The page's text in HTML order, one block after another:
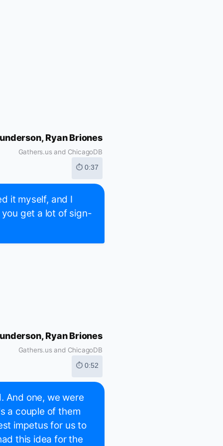
Ryan Briones
Gathers.us and ChicagoDB
⏱ 0:37
it myself, and I
get a lot of sign-
Ryan Briones
Gathers.us and ChicagoDB
⏱ 0:52
And one, we were
a couple of them
impetus for us to
this idea for the